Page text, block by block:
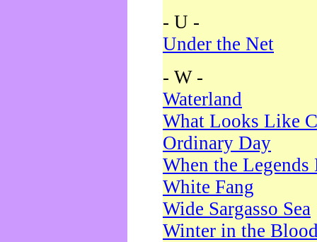
- U -
Under the Net
- W -
Waterland
What Looks Like
Ordinary Day
When the Legends
White Fang
Wide Sargasso Sea
Winter in the